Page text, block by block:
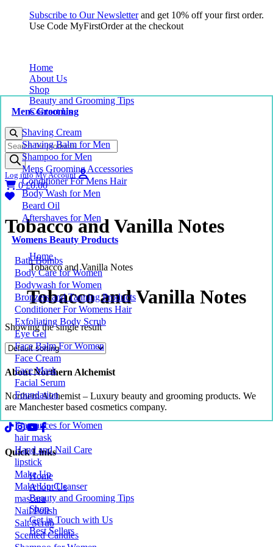
Subscribe to Our Newsletterand get 10% off your first order.
Use Code MyFirstOrder at the checkout
Home
About Us
Shop
Mens Grooming
Shaving Cream
Shaving Balm for Men
Shampoo for Men
Mens Grooming Accessories
Conditioner For Mens Hair
Body Wash for Men
Beard Oil
Aftershaves for Men
Womens Beauty Products
Bath Bombs
Body Care for Women
Bodywash for Women
Bronzers and Tanning Products
Conditioner For Womens Hair
Exfoliating Body Scrub
Eye Gel
Face Balm For Women
Face Cream
Face Mask
Facial Serum
Foundation
Fragrances for Women
hair mask
Hand and Nail Care
lipstick
Make Up
Make Up Cleanser
mascara
Nail Polish
Salt Scrub
Scented Candles
Beauty and Grooming Tips
Contact Us
Products
search
Log into My Account
0£0.00
Tobacco and Vanilla Notes
Home
Tobacco and Vanilla Notes
Tobacco and Vanilla Notes
Showing the single result
About Northern Alchemist
Northern Alchemist – Luxury beauty and grooming products. We
are Manchester based cosmetics company.
Quick Links
Home
About Us
Beauty and Grooming Tips
Shop
Get in Touch with Us
Best Sellers